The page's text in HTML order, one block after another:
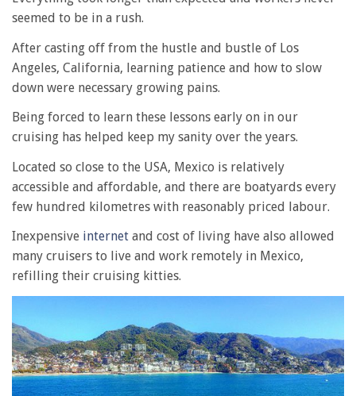
seemed to be in a rush.
After casting off from the hustle and bustle of Los
Angeles, California, learning patience and how to slow
down were necessary growing pains.
Being forced to learn these lessons early on in our
cruising has helped keep my sanity over the years.
Located so close to the USA, Mexico is relatively
accessible and affordable, and there are boatyards every
few hundred kilometres with reasonably priced labour.
Inexpensive internet and cost of living have also allowed
many cruisers to live and work remotely in Mexico,
refilling their cruising kitties.